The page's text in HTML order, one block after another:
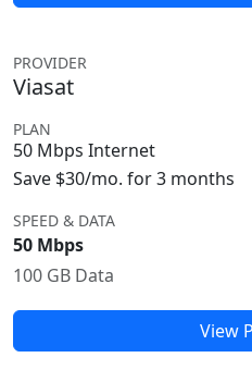
PROVIDER
Viasat
PLAN
50 Mbps Internet
Save $30/mo. for 3 months
SPEED & DATA
50 Mbps
100 GB Data
View